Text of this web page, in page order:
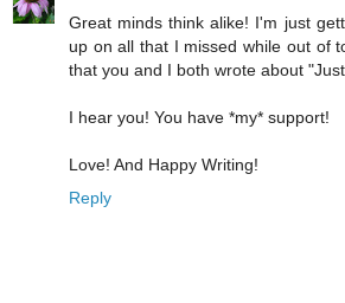
Great minds think alike! I'm just
up on all that I missed while out of
that you and I both wrote about
I hear you! You have *my* support!
Love! And Happy Writing!
Reply